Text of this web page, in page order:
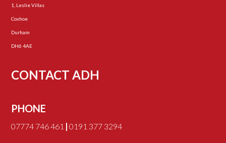
1, Leslie Villas
Coxhoe
Durham
DH6 4AE
CONTACT ADH
PHONE
07774 746 461 |0191 377 3294